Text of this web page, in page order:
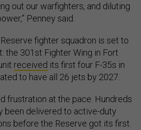
out our warfighters, and diluting
Penney said.
fighter squadron is set to
the 301st Fighter Wing in Fort
received its first four F-35s in
to have all 26 jets by 2027.
frustration at the pace. Hundreds
been delivered to active-duty
before the Reserve got its first.